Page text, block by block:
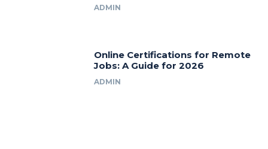
ADMIN
Online Certifications for Remote
Jobs: A Guide for 2026
ADMIN